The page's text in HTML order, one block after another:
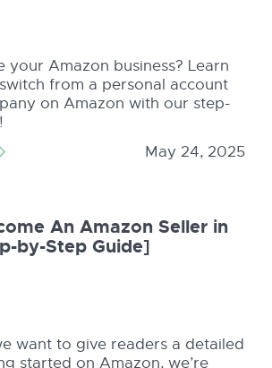
your Amazon business? Learn
from a personal account
on Amazon with our step-
May 24, 2025
An Amazon Seller in
by-Step Guide]
want to give readers a detailed
started on Amazon, we’re